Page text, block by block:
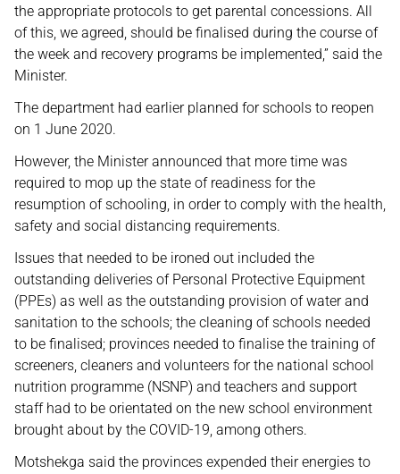
the appropriate protocols to get parental concessions. All
of this, we agreed, should be finalised during the course of
the week and recovery programs be implemented,” said the
Minister.
The department had earlier planned for schools to reopen
on 1 June 2020.
However, the Minister announced that more time was
required to mop up the state of readiness for the
resumption of schooling, in order to comply with the health,
safety and social distancing requirements.
Issues that needed to be ironed out included the
outstanding deliveries of Personal Protective Equipment
(PPEs) as well as the outstanding provision of water and
sanitation to the schools; the cleaning of schools needed
to be finalised; provinces needed to finalise the training of
screeners, cleaners and volunteers for the national school
nutrition programme (NSNP) and teachers and support
staff had to be orientated on the new school environment
brought about by the COVID-19, among others.
Motshekga said the provinces expended their energies to